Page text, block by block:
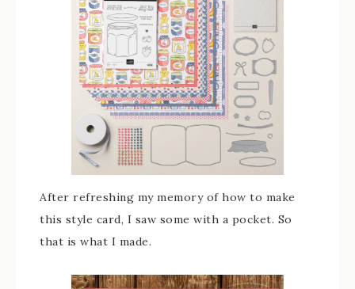
After refreshing my memory of how to make
this style card, I saw some with a pocket. So
that is what I made.